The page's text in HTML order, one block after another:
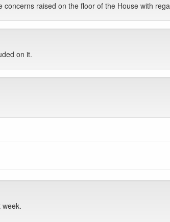
raised on the floor of the House with
on it.
week.